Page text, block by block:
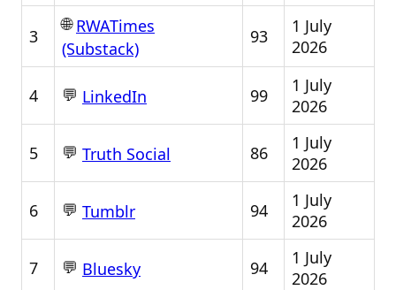
3
🌐RWATimes
(Substack)
93
1 July
2026
4 💬 LinkedIn 99
1 July
2026
5 💬 Truth Social 86
1 July
2026
6 💬 Tumblr 94
1 July
2026
7 💬 Bluesky 94
1 July
2026